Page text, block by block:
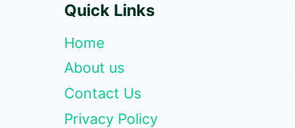
Quick Links
Home
About us
Contact Us
Privacy Policy